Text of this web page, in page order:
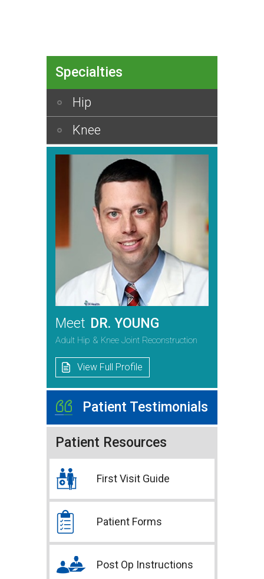
Specialties
Hip
Knee
Meet DR. YOUNG
Adult Hip & Knee Joint Reconstruction
View Full Profile
Patient Testimonials
Patient Resources
First Visit Guide
Patient Forms
Post Op Instructions